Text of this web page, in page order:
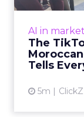
AI in
The
Tells
5m ClickZ